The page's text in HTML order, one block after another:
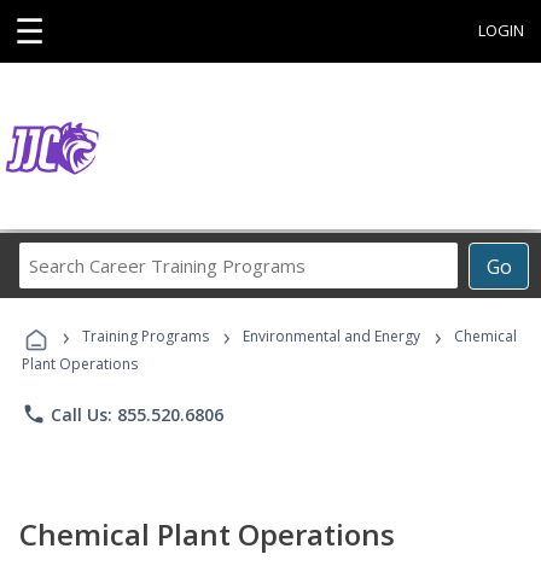
☰ LOGIN
Go
Career
Programs
› Training Programs › Environmental and Energy ›
Chemical
Plant Operations
phone Call Us: 855.520.6806
Chemical Plant Operations